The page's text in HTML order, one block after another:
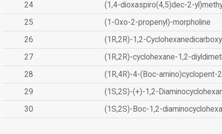
24
(1,4-dioxaspiro(4,5)dec-2-
25
(1-Oxo-2-propenyl)-morpholine
26
(1R,2R)-1,2-
27
(1R,2R)-cyclohexane-1,2-
28
(1R,4R)-4-(Boc-amino)cyclopent-
29
(1S,2S)-(+)-1,2-
30
(1S,2S)-Boc-1,2-